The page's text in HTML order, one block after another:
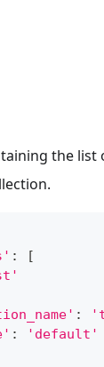
the list
:
[
:
:
'default'